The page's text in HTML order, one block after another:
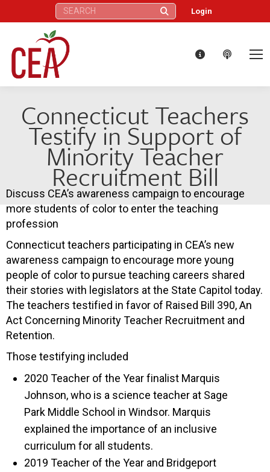
Search: Login
Connecticut Teachers
Testify in Support of
Minority Teacher
Recruitment Bill
Discuss CEA’s awareness campaign to encourage
more students of color to enter the teaching
profession
Connecticut teachers participating in CEA’s new
awareness campaign to encourage more young
people of color to pursue teaching careers shared
their stories with legislators at the State Capitol today.
The teachers testified in favor of Raised Bill 390, An
Act Concerning Minority Teacher Recruitment and
Retention.
Those testifying included
2020 Teacher of the Year finalist Marquis
Johnson, who is a science teacher at Sage
Park Middle School in Windsor. Marquis
explained the importance of an inclusive
curriculum for all students.
2019 Teacher of the Year and Bridgeport